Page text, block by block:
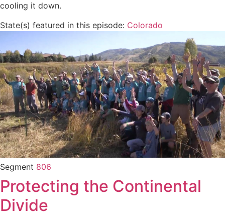
cooling it down.
State(s) featured in this episode: Colorado
Segment 806
Protecting the Continental
Divide